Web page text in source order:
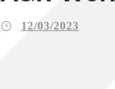
12/03/2023